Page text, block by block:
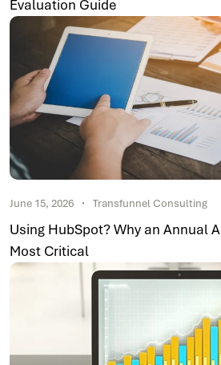
Evaluation Guide
June 15, 2026 Transfunnel Consulting
Using HubSpot? Why an Annual
Most Critical